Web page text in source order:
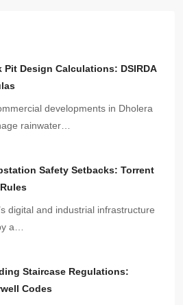
Pit Design Calculations: DSIRDA
developments in Dholera
rainwater…
Safety Setbacks: Torrent
digital and industrial infrastructure
a…
Staircase Regulations:
Codes